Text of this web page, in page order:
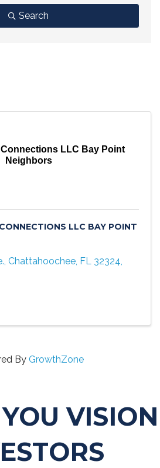
Search
LLC Bay Point
Neighbors
LLC BAY POINT
, Chattahoochee, FL 32324,
By GrowthZone
VISION